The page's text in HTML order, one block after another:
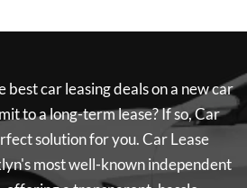
car leasing deals on a new car
to a long-term lease? If so,Car
solution for you.Car Lease
most well-known independent